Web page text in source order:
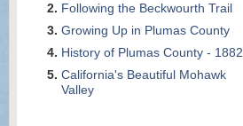
Following the Beckwourth Trail
Growing Up in Plumas County
History of Plumas County - 1882
California's Beautiful Mohawk
Valley